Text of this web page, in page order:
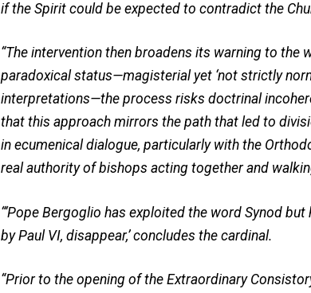
if the Spirit could be expected to contradict the
“The intervention then broadens its warning to the
paradoxical status—magisterial yet ‘not strictly
interpretations—the process risks doctrinal
that this approach mirrors the path that led to
in ecumenical dialogue, particularly with the
real authority of bishops acting together and
“‘Pope Bergoglio has exploited the word Synod
by Paul VI, disappear,’ concludes the cardinal.
“Prior to the opening of the Extraordinary